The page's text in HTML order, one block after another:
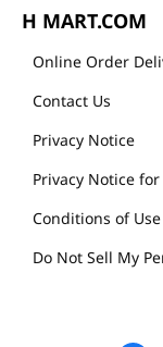
H MART.COM
Online Order
Contact Us
Privacy Notice
Privacy Notice
Conditions of Use
Do Not Sell My